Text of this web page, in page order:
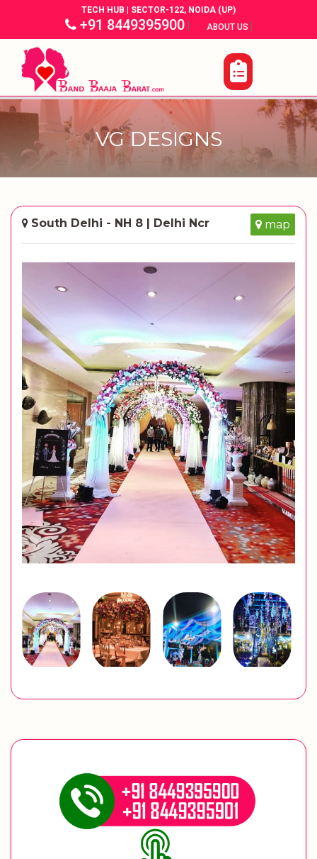
TECH HUB | SECTOR-122, NOIDA (UP)
+91 8449395900| ABOUT US |
VG DESIGNS
South Delhi - NH 8 | Delhi Ncr map